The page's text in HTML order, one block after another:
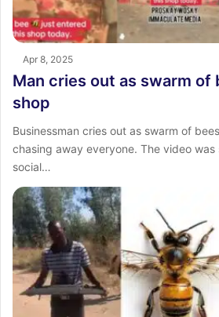
Apr 8, 2025
Man cries out as swarm of
shop
Businessman cries out as swarm of
chasing away everyone. The video
social…